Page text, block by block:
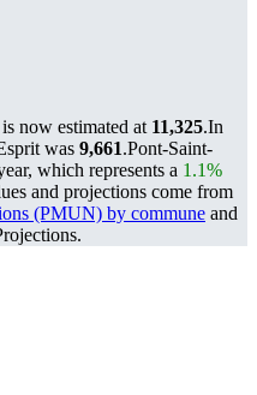
now estimated at 11,325.In
was 9,661.Pont-Saint-
which represents a 1.1%
and projections come from
(PMUN) by commune and